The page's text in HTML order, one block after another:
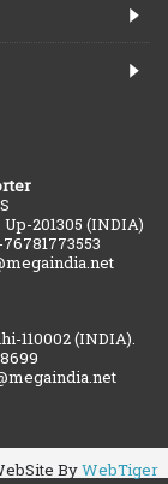
201305 (INDIA)
76781773553
110002 (INDIA).
ByWebTiger